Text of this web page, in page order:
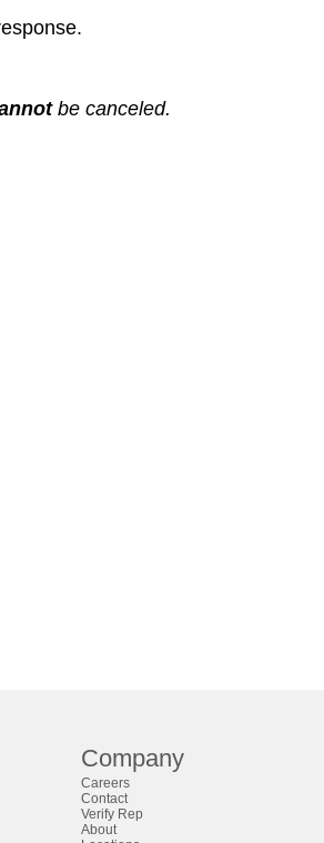
be canceled.
Company
Careers
Contact
Verify Rep
About